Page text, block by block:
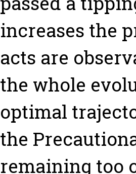
increases the
acts are
the whole
optimal
the
remaining too